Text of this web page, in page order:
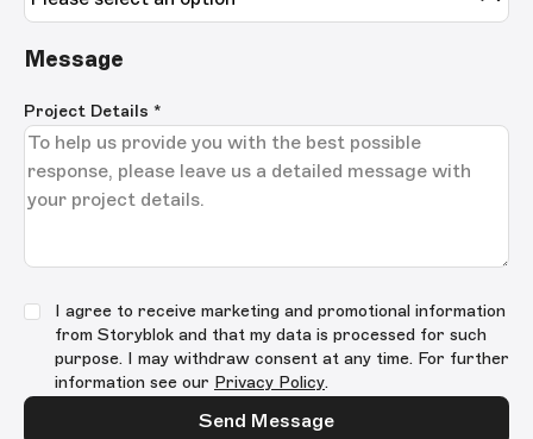
Message
Project Details *
I agree to receive marketing and promotional information
from Storyblok and that my data is processed for such
purpose. I may withdraw consent at any time. For further
information see our Privacy Policy.
Send Message